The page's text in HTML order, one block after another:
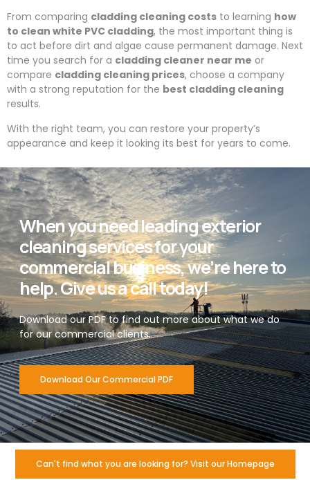
From comparing cladding cleaning costs to learning how
to clean white PVC cladding, the most important thing is
to act before dirt and algae cause permanent damage. Next
time you search for a cladding cleaner near me or
compare cladding cleaning prices, choose a company
with a strong reputation for the best cladding cleaning
results.
With the right team, you can restore your property’s
appearance and keep it looking its best for years to come.
When you need leading exterior
cleaning services for your
commercial business, we’re here to
help. Give us a call today!
Download our PDF to find out more about what we do
for our commercial clients.
Download Our Commercial PDF
Can't find what you are looking for? Visit our Homepage